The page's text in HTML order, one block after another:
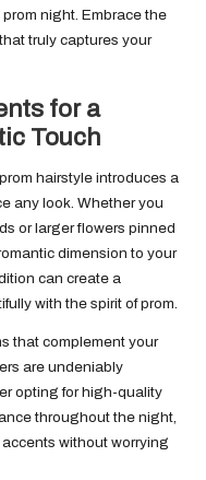
night. Embrace the
truly captures your
for a
Touch
hairstyle introduces a
any look. Whether you
or larger flowers pinned
dimension to your
can create a
with the spirit of prom.
that complement your
are undeniably
opting for high-quality
throughout the night,
without worrying